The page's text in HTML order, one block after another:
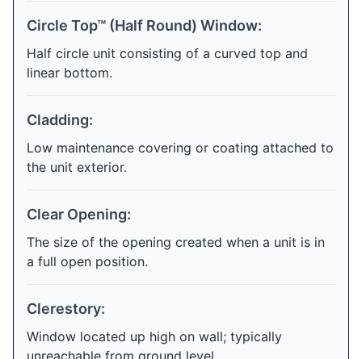
Circle Top™ (Half Round) Window:
Half circle unit consisting of a curved top and
linear bottom.
Cladding:
Low maintenance covering or coating attached to
the unit exterior.
Clear Opening:
The size of the opening created when a unit is in
a full open position.
Clerestory:
Window located up high on wall; typically
unreachable from ground level.